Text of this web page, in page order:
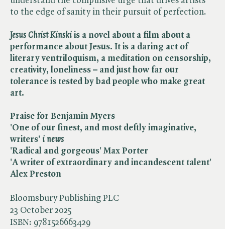
Bloomsbury Publishing PLC
23 October 2025
ISBN: 9781526663429
to the edge of sanity in their pursuit of perfection.
Jesus Christ Kinski is a novel about a film about a
performance about Jesus. It is a daring act of
literary ventriloquism, a meditation on censorship,
creativity, loneliness – and just how far our
tolerance is tested by bad people who make great
art.
Praise for Benjamin Myers
'One of our finest, and most deftly imaginative,
writers' ​ i news
'Radical and gorgeous' Max Porter
'A writer of extraordinary and incandescent talent'
Alex Preston